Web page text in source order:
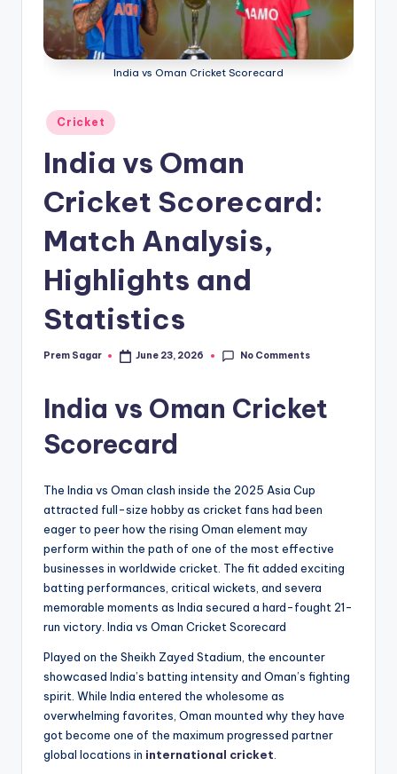
India vs Oman Cricket Scorecard
Posted
in
Cricket
India vs Oman
Cricket Scorecard:
Match Analysis,
Highlights and
Statistics
Posted
Prem Sagar June 23, 2026 No Comments
India vs Oman Cricket
Scorecard
The India vs Oman clash inside the 2025 Asia Cup
attracted full-size hobby as cricket fans had been
eager to peer how the rising Oman element may
perform within the path of one of the most effective
businesses in worldwide cricket. The fit added exciting
batting performances, critical wickets, and severa
memorable moments as India secured a hard-fought 21-
run victory. India vs Oman Cricket Scorecard
Played on the Sheikh Zayed Stadium, the encounter
showcased India’s batting intensity and Oman’s fighting
spirit. While India entered the wholesome as
overwhelming favorites, Oman mounted why they have
got become one of the maximum progressed partner
global locations in international cricket